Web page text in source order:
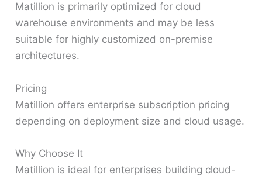
Matillion is primarily optimized for cloud
warehouse environments and may be less
suitable for highly customized on-premise
architectures.
Pricing
Matillion offers enterprise subscription pricing
depending on deployment size and cloud usage.
Why Choose It
Matillion is ideal for enterprises building cloud-